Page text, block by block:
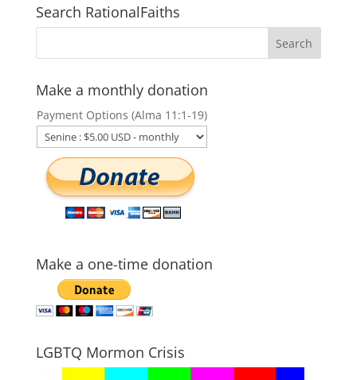
Search RationalFaiths
Make a monthly donation
Payment Options (Alma 11:1-19)
Make a one-time donation
LGBTQ Mormon Crisis